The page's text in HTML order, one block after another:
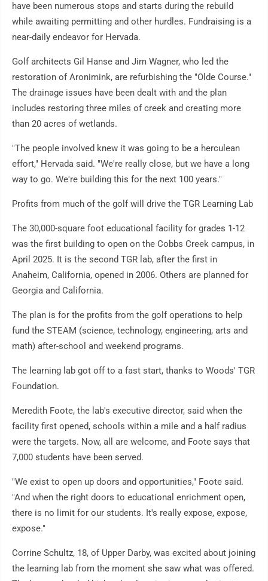
have been numerous stops and starts during the rebuild
while awaiting permitting and other hurdles. Fundraising is a
near-daily endeavor for Hervada.
Golf architects Gil Hanse and Jim Wagner, who led the
restoration of Aronimink, are refurbishing the "Olde Course."
The drainage issues have been dealt with and the plan
includes restoring three miles of creek and creating more
than 20 acres of wetlands.
"The people involved knew it was going to be a herculean
effort," Hervada said. "We're really close, but we have a long
way to go. We're building this for the next 100 years."
Profits from much of the golf will drive the TGR Learning Lab
The 30,000-square foot educational facility for grades 1-12
was the first building to open on the Cobbs Creek campus, in
April 2025. It is the second TGR lab, after the first in
Anaheim, California, opened in 2006. Others are planned for
Georgia and California.
The plan is for the profits from the golf operations to help
fund the STEAM (science, technology, engineering, arts and
math) after-school and weekend programs.
The learning lab got off to a fast start, thanks to Woods' TGR
Foundation.
Meredith Foote, the lab's executive director, said when the
facility first opened, schools within a mile and a half radius
were the targets. Now, all are welcome, and Foote says that
7,000 students have been served.
"We exist to open up doors and opportunities," Foote said.
"And when the right doors to educational enrichment open,
there is no limit for our students. It's really expose, expose,
expose."
Corrine Schultz, 18, of Upper Darby, was excited about joining
the learning lab from the moment she saw what was offered.